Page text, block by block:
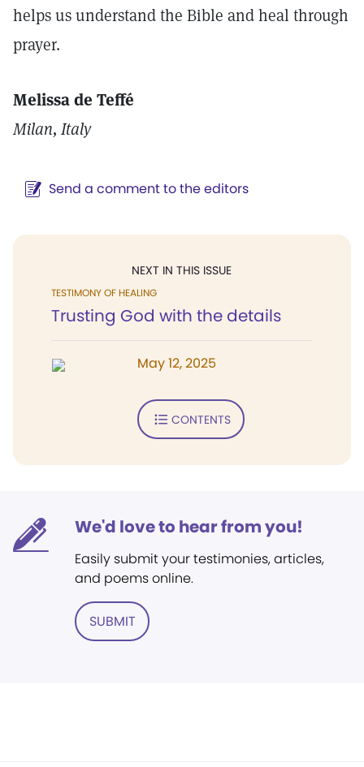
helps us understand the Bible and heal through
prayer.
Melissa de Teffé
Milan, Italy
Send a comment to the editors
NEXT IN THIS ISSUE
TESTIMONY OF HEALING
Trusting God with the details
May 12, 2025
CONTENTS
We'd love to hear from you!
Easily submit your testimonies, articles,
and poems online.
SUBMIT